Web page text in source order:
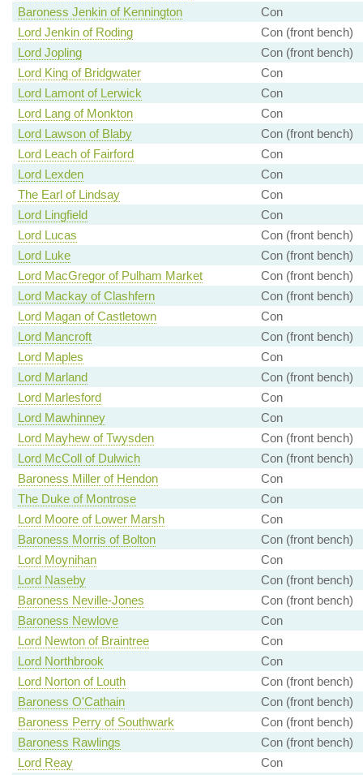
Baroness Jenkin of Kennington
Con
Lord Jenkin of Roding
Con (front bench)
Lord Jopling
Con (front bench)
Lord King of Bridgwater
Con
Lord Lamont of Lerwick
Con
Lord Lang of Monkton
Con
Lord Lawson of Blaby
Con (front bench)
Lord Leach of Fairford
Con
Lord Lexden
Con
The Earl of Lindsay
Con
Lord Lingfield
Con
Lord Lucas
Con (front bench)
Lord Luke
Con (front bench)
Lord MacGregor of Pulham Market
Con (front bench)
Lord Mackay of Clashfern
Con (front bench)
Lord Magan of Castletown
Con
Lord Mancroft
Con (front bench)
Lord Maples
Con
Lord Marland
Con (front bench)
Lord Marlesford
Con
Lord Mawhinney
Con
Lord Mayhew of Twysden
Con (front bench)
Lord McColl of Dulwich
Con (front bench)
Baroness Miller of Hendon
Con
The Duke of Montrose
Con
Lord Moore of Lower Marsh
Con
Baroness Morris of Bolton
Con (front bench)
Lord Moynihan
Con
Lord Naseby
Con (front bench)
Baroness Neville-Jones
Con (front bench)
Baroness Newlove
Con
Lord Newton of Braintree
Con
Lord Northbrook
Con
Lord Norton of Louth
Con (front bench)
Baroness O'Cathain
Con (front bench)
Baroness Perry of Southwark
Con (front bench)
Baroness Rawlings
Con (front bench)
Lord Reay
Con